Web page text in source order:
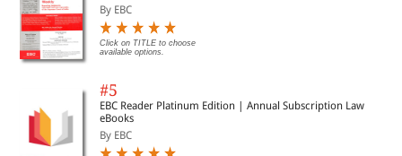
By EBC
Click on TITLE to choose
available options.
#5
EBC Reader Platinum Edition | Annual Subscription Law
eBooks
By EBC